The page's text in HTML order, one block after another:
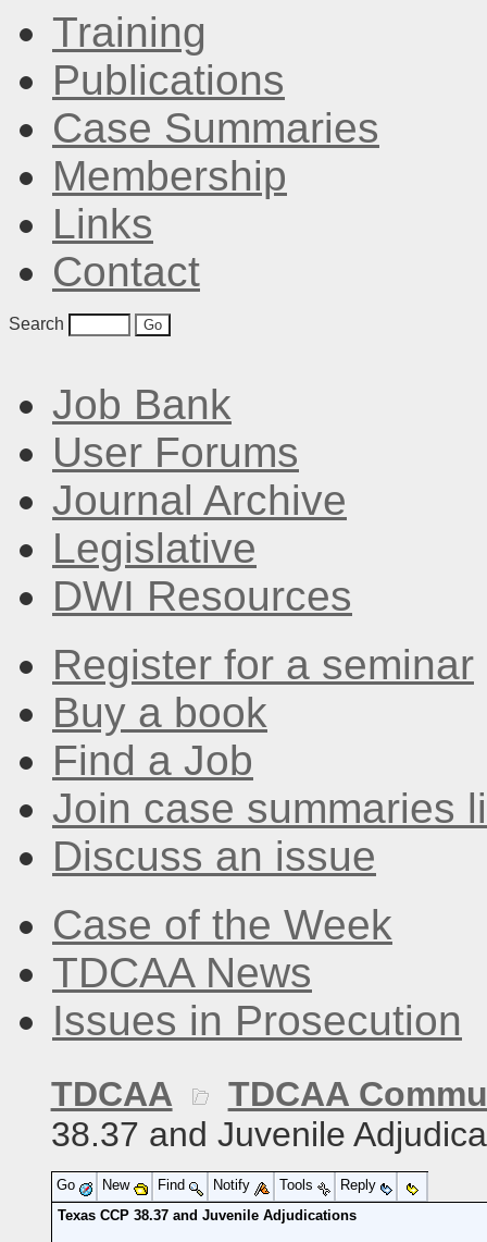
Training
Publications
Case Summaries
Membership
Links
Contact
Search
Job Bank
User Forums
Journal Archive
Legislative
DWI Resources
Register for a seminar
Buy a book
Find a Job
Join case summaries
Discuss an issue
Case of the Week
TDCAA News
Issues in Prosecution
TDCAA
TDCAA
38.37 and Juvenile
Go New Find Notify Tools
Reply
Texas CCP 38.37 and Juvenile Adjudications